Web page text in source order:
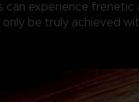
can experience frenetic
be truly achieved